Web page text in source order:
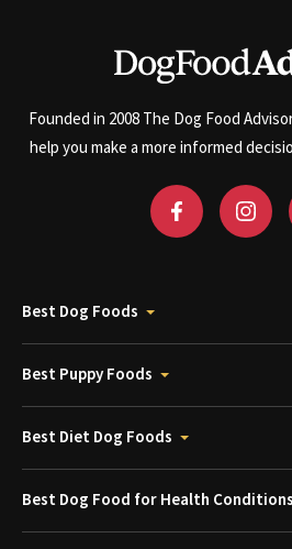
Founded in 2008 The Dog Food
help you make a more informed
Best Dog Foods
Best Puppy Foods
Best Diet Dog Foods
Best Dog Food for Health Conditions